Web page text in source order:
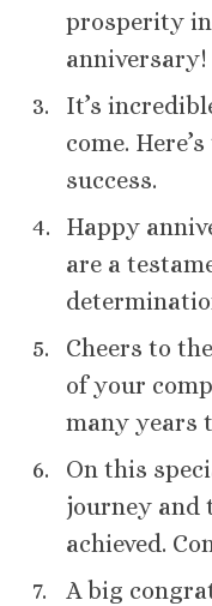
prosperity in
anniversary!
It’s
come.
success.
Happy
are a
Cheers to
of your
many years
On this
journey and
achieved.
A big